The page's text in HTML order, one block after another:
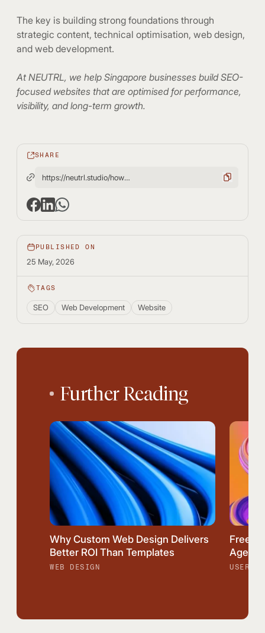
The key is building strong foundations through
strategic content, technical optimisation, web design,
and web development.
At NEUTRL, we help Singapore businesses build SEO-
focused websites that are optimised for performance,
visibility, and long-term growth.
SHARE
https://neutrl.studio/how-long-does-seo-take-realistic-timelines-and-results/
PUBLISHED ON
25 May, 2026
TAGS
SEO Web Development Website
Further Reading
Why Custom Web Design Delivers
Better ROI Than Templates
WEB DESIGN USER